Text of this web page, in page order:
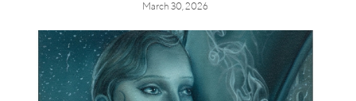
March 30, 2026